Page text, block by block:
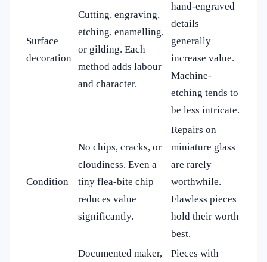
Surface
decoration
Cutting, engraving,
etching, enamelling,
or gilding. Each
method adds labour
and character.
hand-engraved
details
generally
increase value.
Machine-
etching tends to
be less intricate.
Condition
No chips, cracks, or
cloudiness. Even a
tiny flea-bite chip
reduces value
significantly.
Repairs on
miniature glass
are rarely
worthwhile.
Flawless pieces
hold their worth
best.
Documented maker,
Pieces with